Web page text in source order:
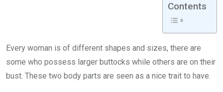
Contents
Every woman is of different shapes and sizes, there are
some who possess larger buttocks while others are on their
bust. These two body parts are seen as a nice trait to have.